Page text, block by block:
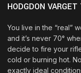
HODGDON
You live in the “real”
and it’s never 70°
decide to fire your
cold or burning hot.
exactly ideal